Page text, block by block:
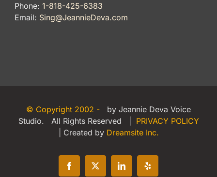
Phone: 1-818-425-6383
Email: Sing@JeannieDeva.com
© Copyright 2002 -
by Jeannie Deva Voice
Studio. All Rights Reserved | PRIVACY POLICY
| Created by Dreamsite Inc.
Facebook
X LinkedInYelp